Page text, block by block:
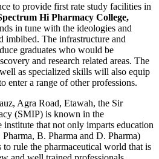
to provide first rate study facilities in
Hi Pharmacy College,
in tune with the ideologies and
imbibed. The infrastructure and
graduates who would be
and research related areas. The
as specialized skills will also equip
enter a range of other professions.
Agra Road, Etawah, the Sir
(SMIP) is known in the
institute that not only imparts education
B. Pharma and D. Pharma)
rule the pharmaceutical world that is